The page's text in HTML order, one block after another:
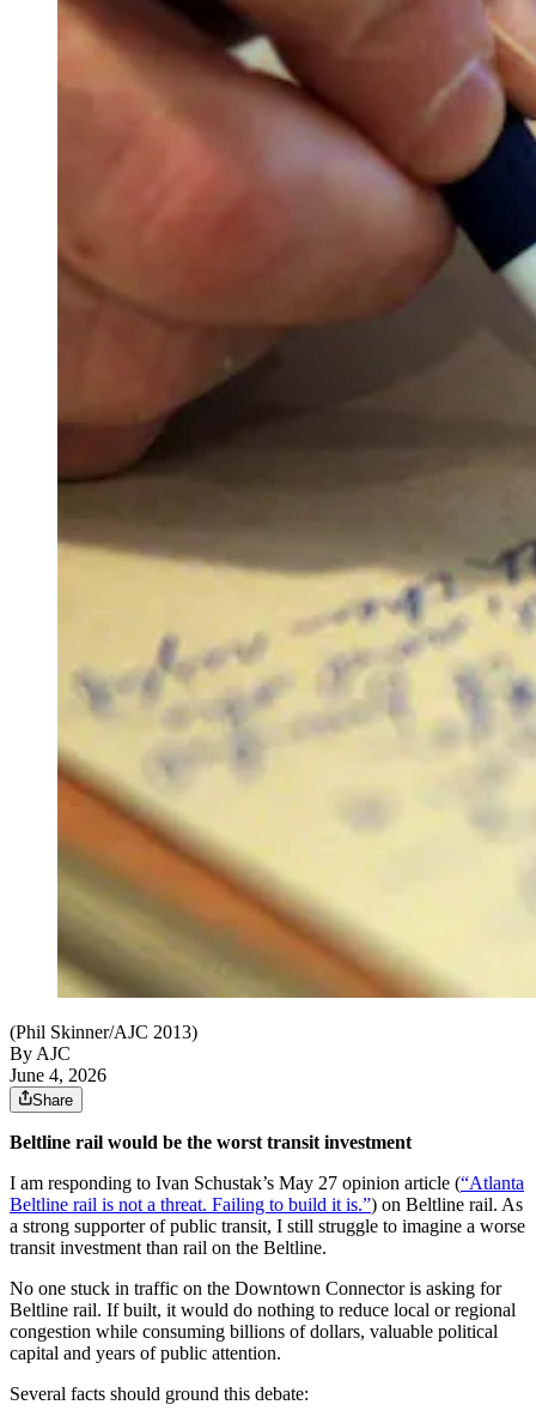
(Phil Skinner/AJC 2013)
By AJC
June 4, 2026
Share
Beltline rail would be the worst transit investment
I am responding to Ivan Schustak’s May 27 opinion article (“Atlanta
Beltline rail is not a threat. Failing to build it is.”) on Beltline rail. As
a strong supporter of public transit, I still struggle to imagine a worse
transit investment than rail on the Beltline.
No one stuck in traffic on the Downtown Connector is asking for
Beltline rail. If built, it would do nothing to reduce local or regional
congestion while consuming billions of dollars, valuable political
capital and years of public attention.
Several facts should ground this debate: